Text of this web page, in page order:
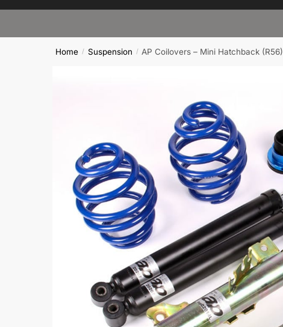
Home / Suspension / AP Coilovers – Mini Hatchback (R56)